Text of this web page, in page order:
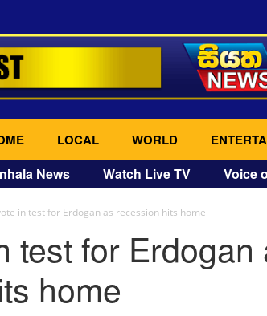
LOCAL WORLD
News Watch Live TV Voice
in test for Erdogan as recession hits home
test for Erdogan
home